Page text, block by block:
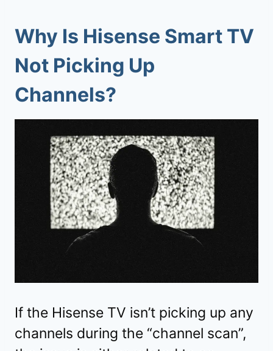
Why Is Hisense Smart TV
Not Picking Up
Channels?
If the Hisense TV isn’t picking up any
channels during the “channel scan”,